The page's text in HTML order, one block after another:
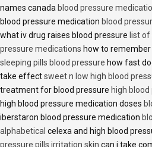
names canada blood pressure
blood pressure medication blood
what iv drug raises blood pressure list
pressure medications how to
sleeping pills blood pressure how fast
take effectsweet n low high blood
treatment for blood pressure high
high blood pressure medication doses
iberstaron blood pressure medication
alphabetical celexa and high blood
pressure pills irritation skin can i take